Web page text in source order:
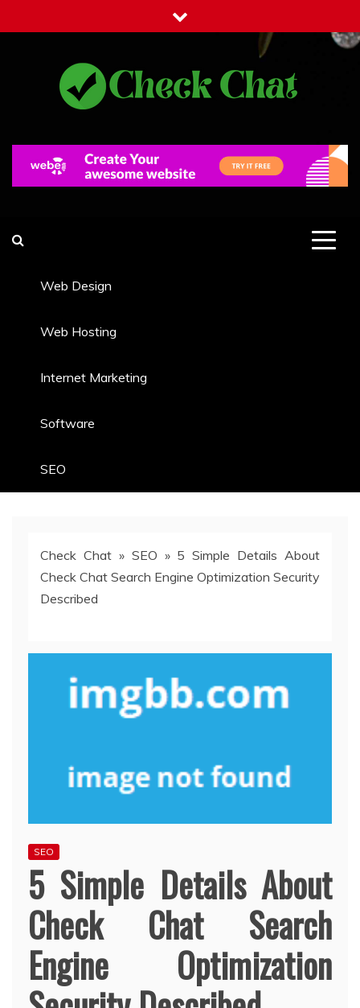
to
Web Design
Web Hosting
Internet Marketing
Software
SEO
Check Chat» SEO » 5 Simple Details About
Check Chat Search Engine Optimization Security
Described
SEO
5 Simple Details About
Check Chat Search
Engine Optimization